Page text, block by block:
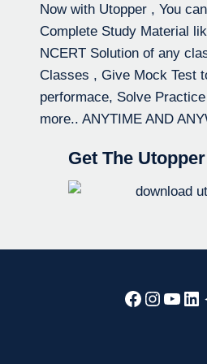
Now with Utopper , You
Complete Study Material
NCERT Solution of any
Classes , Give Mock Test
performace, Solve
more.. ANYTIME AND
Get The
Facebook